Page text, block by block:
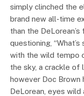
simply clinched the
brand new all-time
than the DeLorean’s
questioning,
with the wild tempo
the sky, a crackle of
however Doc
DeLorean, eyes wild